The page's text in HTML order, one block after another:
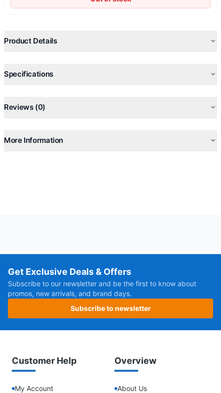
Product Details
Specifications
Reviews (0)
More Information
Get Exclusive Deals & Offers
Subscribe to our newsletter and be the first to know about
promos, new arrivals, and brand days.
Subscribe to newsletter
Customer Help
My Account
Overview
About Us